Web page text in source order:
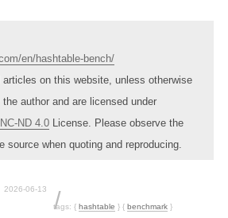
en/hashtable-bench/
articles on this website, unless otherwise
author and are licensed under
ND 4.0License. Please observe the
source when quoting and reproducing.
2026-06-13
tags:{hashtable } {benchmark }